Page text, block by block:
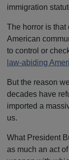
immigration
The horror is
American
to control or
law-abiding
But the reason
decades have
imported a
us.
What President
as much an act